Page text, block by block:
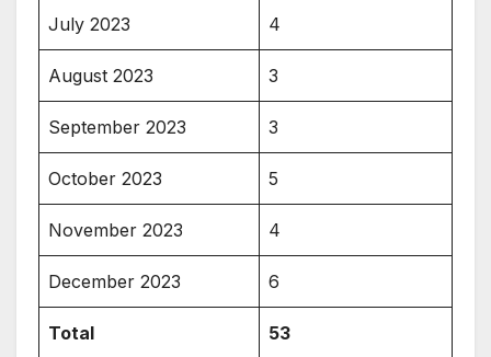
July 2023 4
August 2023 3
September 2023 3
October 2023 5
November 2023 4
December 2023 6
Total 53